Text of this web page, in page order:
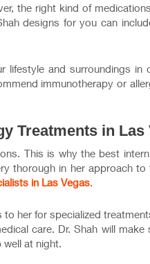
the right kind of
designs for you can
and surroundings
immunotherapy or
Treatments in Las
This is why the best
thorough in her approach
in Las Vegas
her for specialized
care. Dr. Shah will
at night.